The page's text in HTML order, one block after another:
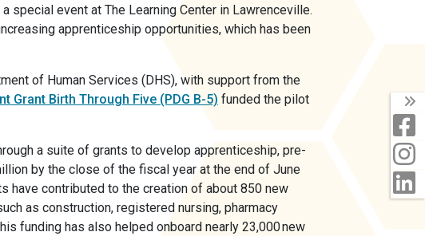
special event at The Learning Center in Lawrenceville.
apprenticeship opportunities, which has been
of Human Services (DHS), with support from the
Grant Birth Through Five (PDG B-5) funded the pilot
a suite of grants to develop apprenticeship, pre-
by the close of the fiscal year at the end of June
have contributed to the creation of about 850 new
as construction, registered nursing, pharmacy
funding has also helped onboard nearly 23,000 new